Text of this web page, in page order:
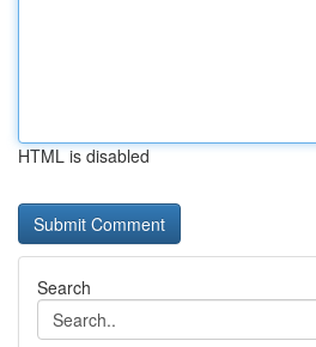
HTML is disabled
Search